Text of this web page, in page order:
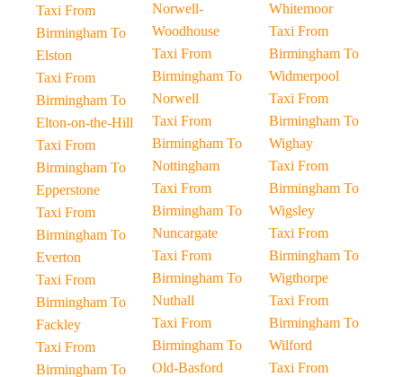
Taxi From
Birmingham To
Elston
Taxi From
Birmingham To
Elton-on-the-Hill
Taxi From
Birmingham To
Epperstone
Taxi From
Birmingham To
Everton
Taxi From
Birmingham To
Fackley
Taxi From
Birmingham To
Norwell-
Woodhouse
Taxi From
Birmingham To
Norwell
Taxi From
Birmingham To
Nottingham
Taxi From
Birmingham To
Nuncargate
Taxi From
Birmingham To
Nuthall
Taxi From
Birmingham To
Old-Basford
Whitemoor
Taxi From
Birmingham To
Widmerpool
Taxi From
Birmingham To
Wighay
Taxi From
Birmingham To
Wigsley
Taxi From
Birmingham To
Wigthorpe
Taxi From
Birmingham To
Wilford
Taxi From